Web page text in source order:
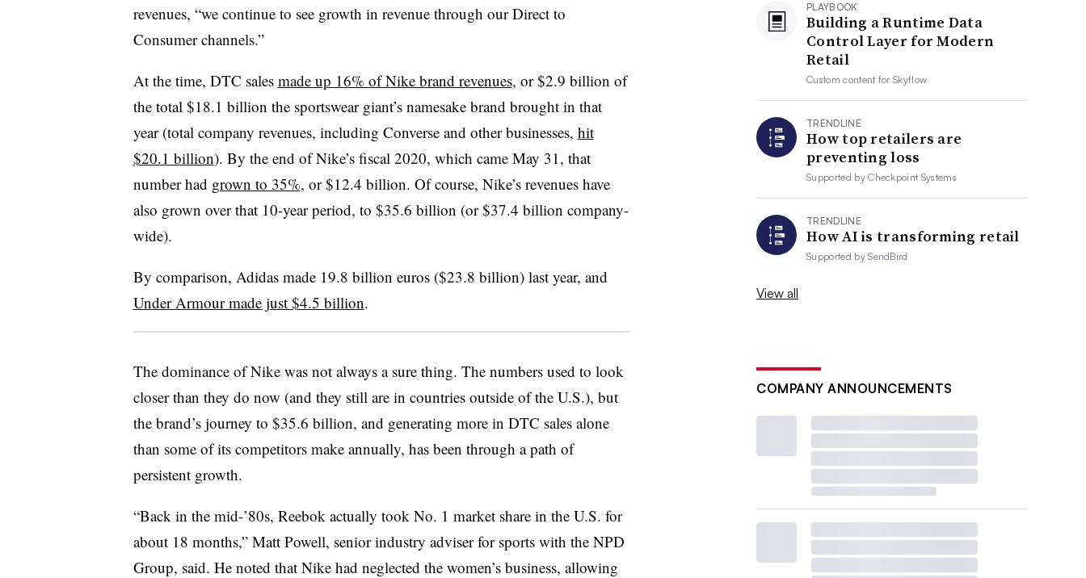
revenues, “we continue to see growth in revenue through our Direct to
Consumer channels.”
At the time, DTC sales made up 16% of Nike brand revenues, or $2.9 billion of
the total $18.1 billion the sportswear giant’s namesake brand brought in that
year (total company revenues, including Converse and other businesses, hit
$20.1 billion). By the end of Nike’s fiscal 2020, which came May 31, that
number had grown to 35%, or $12.4 billion. Of course, Nike’s revenues have
also grown over that 10-year period, to $35.6 billion (or $37.4 billion company-
wide).
By comparison, Adidas made 19.8 billion euros ($23.8 billion) last year, and
Under Armour made just $4.5 billion.
The dominance of Nike was not always a sure thing. The numbers used to look
closer than they do now (and they still are in countries outside of the U.S.), but
the brand’s journey to $35.6 billion, and generating more in DTC sales alone
than some of its competitors make annually, has been through a path of
persistent growth.
“Back in the mid-’80s, Reebok actually took No. 1 market share in the U.S. for
about 18 months,” Matt Powell, senior industry adviser for sports with the NPD
Group, said. He noted that Nike had neglected the women’s business, allowing
PLAYBOOK
Building a Runtime Data
Control Layer for Modern
Retail
Custom content forSkyflow
TRENDLINE
How top retailers are
preventing loss
Supported byCheckpoint Systems
TRENDLINE
How AI is transforming retail
Supported bySendBird
View all
COMPANY ANNOUNCEMENTS